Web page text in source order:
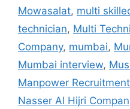
Mowasalat, multi
technician, Multi
Company, mumbai,
Mumbai interview,
Manpower Recruitment
Nasser Al Hijri